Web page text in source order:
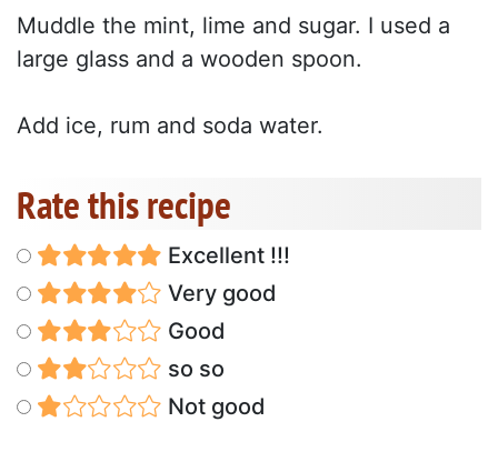
Muddle the mint, lime and sugar. I used a
large glass and a wooden spoon.
Add ice, rum and soda water.
Rate this recipe
Excellent !!!
Very good
Good
so so
Not good